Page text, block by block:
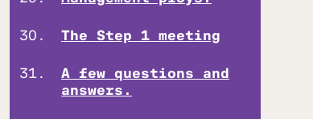
The Step 1 meeting
A few questions and
answers.